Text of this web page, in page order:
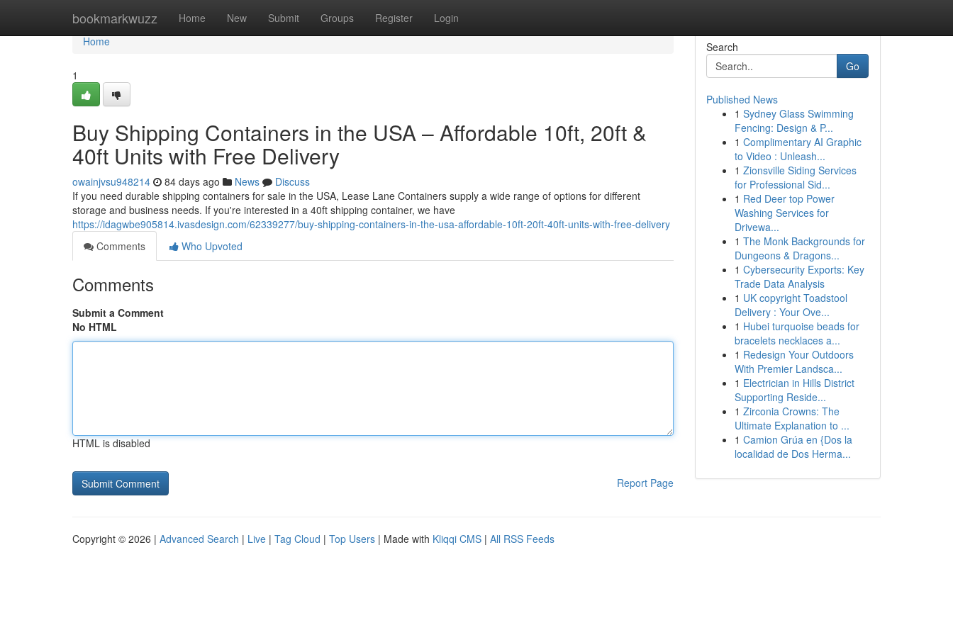
bookmarkwuzz Home New Submit Groups Register Login
Home
Home
1
Buy Shipping Containers in the USA – Affordable 10ft, 20ft &
40ft Units with Free Delivery
owainjvsu948214 84 days ago News
Discuss
If you need durable shipping containers for sale in the USA, Lease Lane Containers supply a wide range of options for different
storage and business needs. If you're interested in a 40ft shipping container, we have
https://idagwbe905814.ivasdesign.com/62339277/buy-shipping-containers-in-the-usa-affordable-10ft-20ft-40ft-units-with-free-delivery
Comments
Who Upvoted
Comments
Submit a Comment
No HTML
HTML is disabled
Report Page
Search
Go
Published News
1 Sydney Glass Swimming
Fencing: Design & P...
1 Complimentary AI Graphic
to Video : Unleash...
1 Zionsville Siding Services
for Professional Sid...
1 Red Deer top Power
Washing Services for
Drivewa...
1 The Monk Backgrounds for
Dungeons & Dragons...
1 Cybersecurity Exports: Key
Trade Data Analysis
1 UK copyright Toadstool
Delivery : Your Ove...
1 Hubei turquoise beads for
bracelets necklaces a...
1 Redesign Your Outdoors
With Premier Landsca...
1 Electrician in Hills District
Supporting Reside...
1 Zirconia Crowns: The
Ultimate Explanation to ...
1 Camion Grúa en {Dos la
localidad de Dos Herma...
Copyright © 2026 | Advanced Search | Live | Tag Cloud | Top Users | Made with Kliqqi CMS | All RSS Feeds